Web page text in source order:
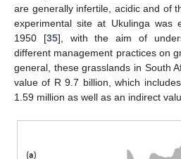
are generally infertile, acidic and of
experimental site at Ukulinga was
1950 [35], with the aim of
different management practices on
general, these grasslands in South
value of R 9.7 billion, which
1.59 million as well as an indirect